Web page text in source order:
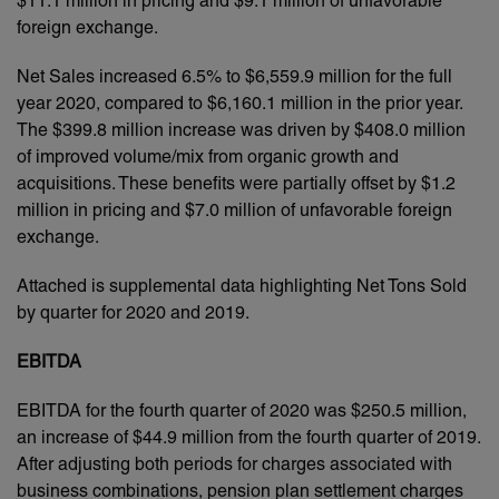
foreign exchange.
Net Sales increased 6.5% to $6,559.9 million for the full
year 2020, compared to $6,160.1 million in the prior year.
The $399.8 million increase was driven by $408.0 million
of improved volume/mix from organic growth and
acquisitions. These benefits were partially offset by $1.2
million in pricing and $7.0 million of unfavorable foreign
exchange.
Attached is supplemental data highlighting Net Tons Sold
by quarter for 2020 and 2019.
EBITDA
EBITDA for the fourth quarter of 2020 was $250.5 million,
an increase of $44.9 million from the fourth quarter of 2019.
After adjusting both periods for charges associated with
business combinations, pension plan settlement charges